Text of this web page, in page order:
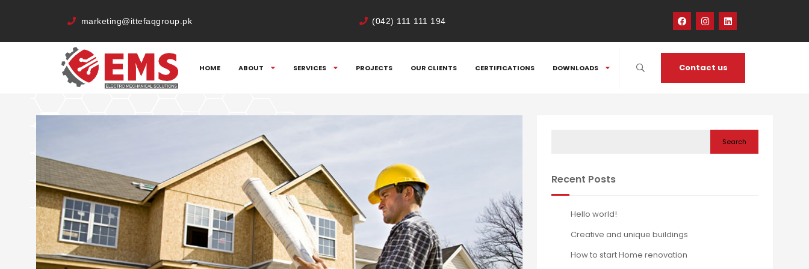
marketing@ittefaqgroup.pk (042) 111 111 194
HOME ABOUT SERVICES PROJECTS OUR CLIENTS CERTIFICATIONS DOWNLOADS Contact us
QUOTE
Search
Recent Posts
Hello world!
Creative and unique buildings
How to start Home renovation